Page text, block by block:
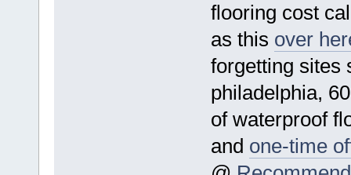
flooring cost
as this over
forgetting sites
philadelphia,
of waterproof
and one-time